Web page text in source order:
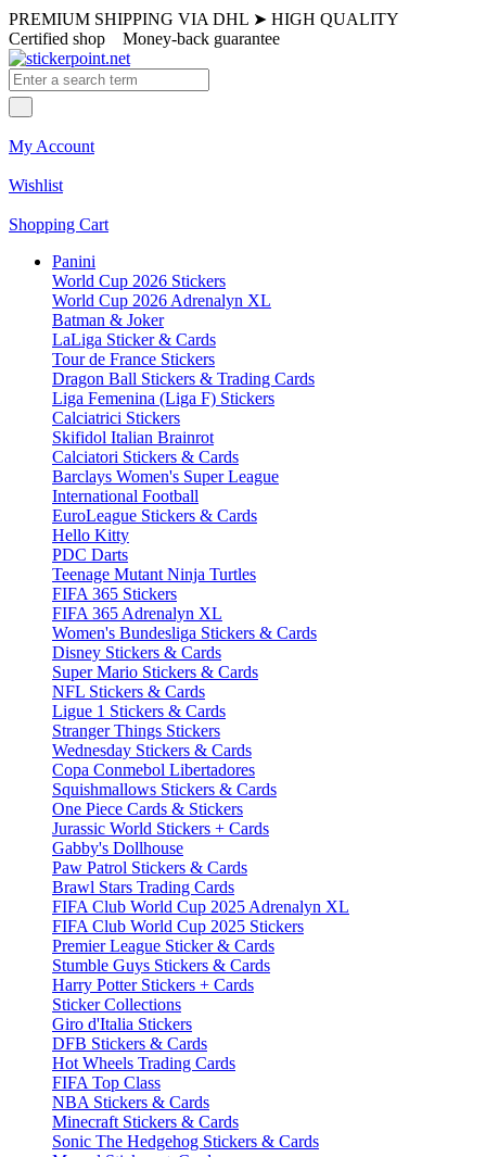
PREMIUM SHIPPING VIA DHL ➤ HIGH QUALITY
Certified shop Money-back guarantee
My Account
Wishlist
Shopping Cart
Panini
World Cup 2026 Stickers
World Cup 2026 Adrenalyn XL
Batman & Joker
LaLiga Sticker & Cards
Tour de France Stickers
Dragon Ball Stickers & Trading Cards
Liga Femenina (Liga F) Stickers
Calciatrici Stickers
Skifidol Italian Brainrot
Calciatori Stickers & Cards
Barclays Women's Super League
International Football
EuroLeague Stickers & Cards
Hello Kitty
PDC Darts
Teenage Mutant Ninja Turtles
FIFA 365 Stickers
FIFA 365 Adrenalyn XL
Women's Bundesliga Stickers & Cards
Disney Stickers & Cards
Super Mario Stickers & Cards
NFL Stickers & Cards
Ligue 1 Stickers & Cards
Stranger Things Stickers
Wednesday Stickers & Cards
Copa Conmebol Libertadores
Squishmallows Stickers & Cards
One Piece Cards & Stickers
Jurassic World Stickers + Cards
Gabby's Dollhouse
Paw Patrol Stickers & Cards
Brawl Stars Trading Cards
FIFA Club World Cup 2025 Adrenalyn XL
FIFA Club World Cup 2025 Stickers
Premier League Sticker & Cards
Stumble Guys Stickers & Cards
Harry Potter Stickers + Cards
Sticker Collections
Giro d'Italia Stickers
DFB Stickers & Cards
Hot Wheels Trading Cards
FIFA Top Class
NBA Stickers & Cards
Minecraft Stickers & Cards
Sonic The Hedgehog Stickers & Cards